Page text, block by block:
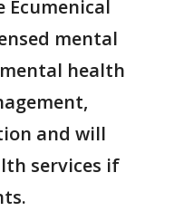
Ecumenical
mental
health
and will
services if